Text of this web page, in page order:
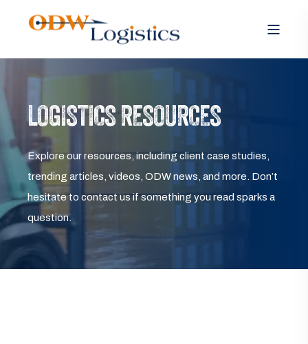
LOGISTICS RESOURCES
Explore our resources, including client case studies,
trending articles, videos, ODW news, and more. Don’t
hesitate to contact us if something you read sparks a
question.